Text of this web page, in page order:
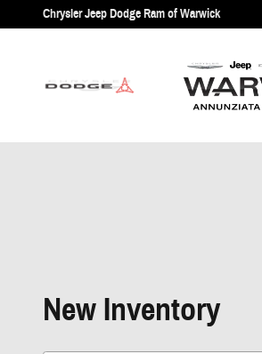
Skip to main content
Chrysler Jeep Dodge Ram of Warwick
New Inventory